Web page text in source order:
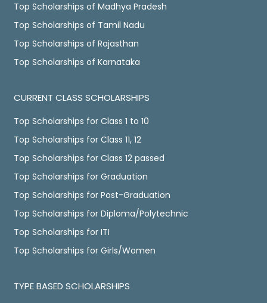
Top Scholarships of Madhya Pradesh
Top Scholarships of Tamil Nadu
Top Scholarships of Rajasthan
Top Scholarships of Karnataka
CURRENT CLASS SCHOLARSHIPS
Top Scholarships for Class 1 to 10
Top Scholarships for Class 11, 12
Top Scholarships for Class 12 passed
Top Scholarships for Graduation
Top Scholarships for Post-Graduation
Top Scholarships for Diploma/Polytechnic
Top Scholarships for ITI
Top Scholarships for Girls/Women
TYPE BASED SCHOLARSHIPS